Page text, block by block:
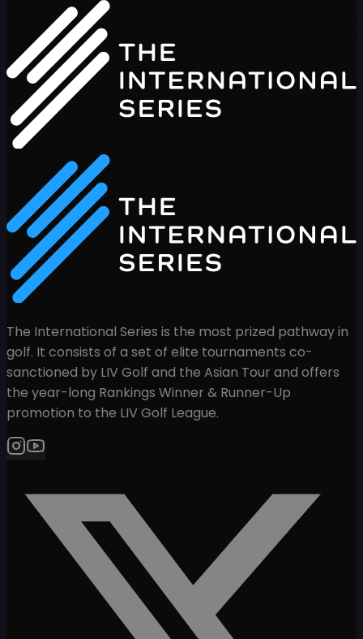
The International Series is the most prized pathway in
golf. It consists of a set of elite tournaments co-
sanctioned by LIV Golf and the Asian Tour and offers
the year-long Rankings Winner & Runner-Up
promotion to the LIV Golf League.